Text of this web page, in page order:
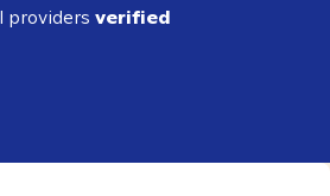
providers verified